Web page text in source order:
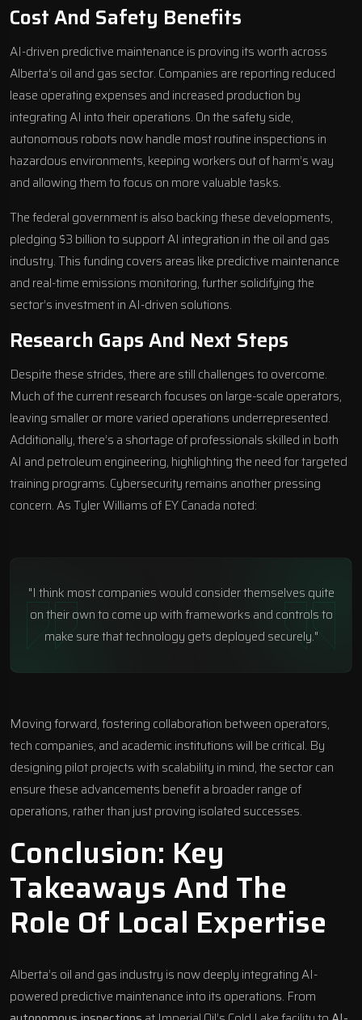
Cost And Safety Benefits
AI-driven predictive maintenance is proving its worth across
Alberta’s oil and gas sector. Companies are reporting reduced
lease operating expenses and increased production by
integrating AI into their operations. On the safety side,
autonomous robots now handle most routine inspections in
hazardous environments, keeping workers out of harm’s way
and allowing them to focus on more valuable tasks.
The federal government is also backing these developments,
pledging $3 billion to support AI integration in the oil and gas
industry. This funding covers areas like predictive maintenance
and real-time emissions monitoring, further solidifying the
sector’s investment in AI-driven solutions.
Research Gaps And Next Steps
Despite these strides, there are still challenges to overcome.
Much of the current research focuses on large-scale operators,
leaving smaller or more varied operations underrepresented.
Additionally, there’s a shortage of professionals skilled in both
AI and petroleum engineering, highlighting the need for targeted
training programs. Cybersecurity remains another pressing
concern. As Tyler Williams of EY Canada noted:
"I think most companies would consider themselves quite
on their own to come up with frameworks and controls to
make sure that technology gets deployed securely."
Moving forward, fostering collaboration between operators,
tech companies, and academic institutions will be critical. By
designing pilot projects with scalability in mind, the sector can
ensure these advancements benefit a broader range of
operations, rather than just proving isolated successes.
Conclusion: Key
Takeaways And The
Role Of Local Expertise
Alberta’s oil and gas industry is now deeply integrating AI-
powered predictive maintenance into its operations. From